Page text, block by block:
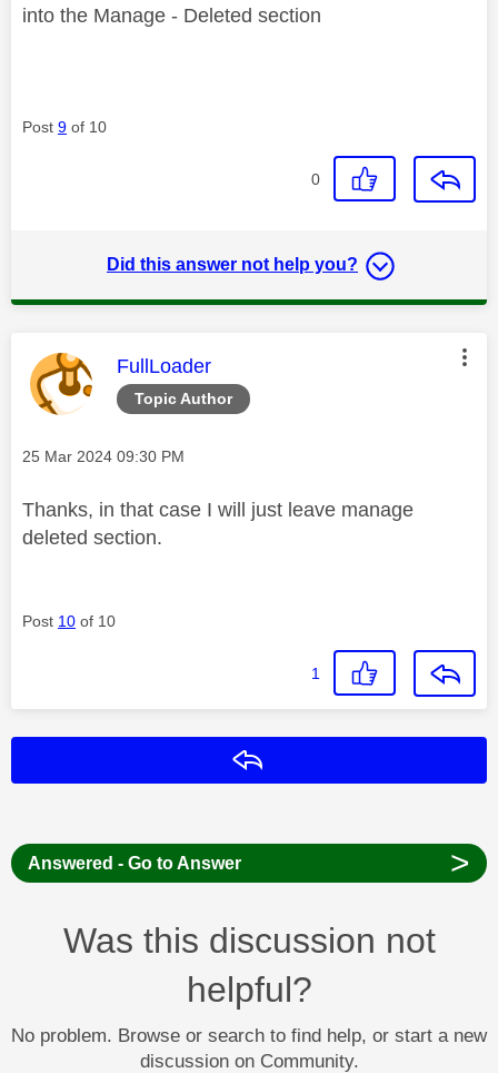
into the Manage - Deleted section
Post 9 of 10
0
Did this answer not help you?
Topic Author
This message was authored by:
FullLoader
Message posted on
‎25 Mar 2024 09:30 PM
Thanks, in that case I will just leave manage
deleted section.
Post 10 of 10
1
Answered - Go to Answer >
Was this discussion not
helpful?
No problem. Browse or search to find help, or start a new
discussion on Community.